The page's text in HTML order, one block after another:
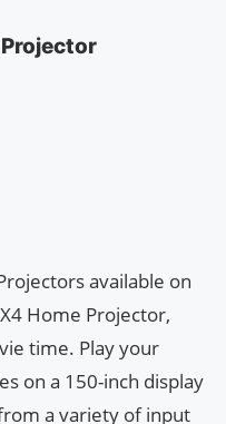
Projector
available on
Home Projector,
time. Play your
on a 150-inch display
a variety of input